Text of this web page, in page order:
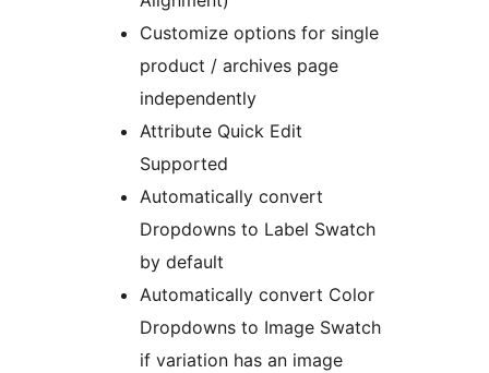
Customize options for single
product / archives page
independently
Attribute Quick Edit
Supported
Automatically convert
Dropdowns to Label Swatch
by default
Automatically convert Color
Dropdowns to Image Swatch
if variation has an image